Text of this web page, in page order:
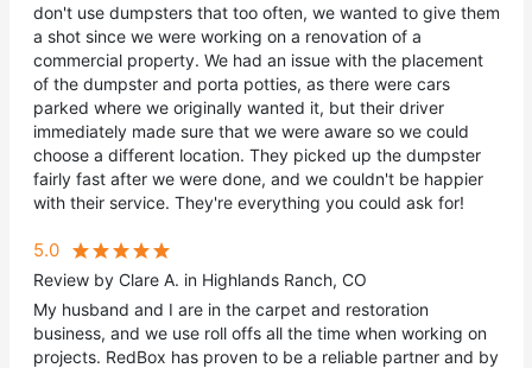
don't use dumpsters that too often, we wanted to give them
a shot since we were working on a renovation of a
commercial property. We had an issue with the placement
of the dumpster and porta potties, as there were cars
parked where we originally wanted it, but their driver
immediately made sure that we were aware so we could
choose a different location. They picked up the dumpster
fairly fast after we were done, and we couldn't be happier
with their service. They're everything you could ask for!
5.0
Review by Clare A. in Highlands Ranch, CO
My husband and I are in the carpet and restoration
business, and we use roll offs all the time when working on
projects. RedBox has proven to be a reliable partner and by